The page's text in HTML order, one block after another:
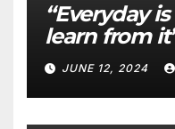
“Everyday
learn from
with Derek
Director of
Finance
JUNE 12, 2024